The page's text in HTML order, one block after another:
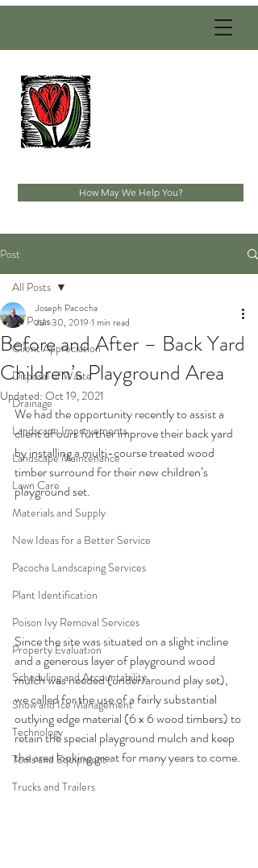
How May We Help You?
Post
All Posts
Client Appreciation
Disposal of Waste
Drainage
Landscape Improvements
Landscape Maintenance
Lawn Care
Materials and Supply
New Ideas for a Better Service
Pacocha Landscaping Services
Plant Identification
Poison Ivy Removal Services
Property Evaluation
Scheduling and Accountability
Snow and Ice Management
Technology
Tools and Equipment
Trucks and Trailers
All Posts
Before and After – Back Yard
Children’s Playground Area
Joseph Pacocha
Jun 30, 2019 1 min read
Updated: Oct 19, 2021
We had the opportunity recently to assist a
client of ours further improve their back yard
by installing a multi-course treated wood
timber surround for their new children’s
playground set.
Since the site was situated on a slight incline
and a generous layer of playground wood
mulch was needed (under/around play set),
we called for the use of a fairly substantial
outlying edge material (6 x 6 wood timbers) to
retain the special playground mulch and keep
the area looking great for many years to come.